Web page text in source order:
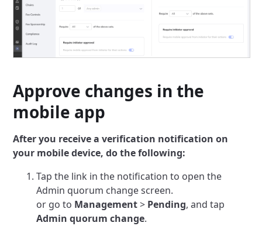
Approve changes in the
mobile app
After you receive a verification notification on
your mobile device, do the following:
Tap the link in the notification to open the
Admin quorum change screen.
or go to Management> Pending, and tap
Admin quorum change.